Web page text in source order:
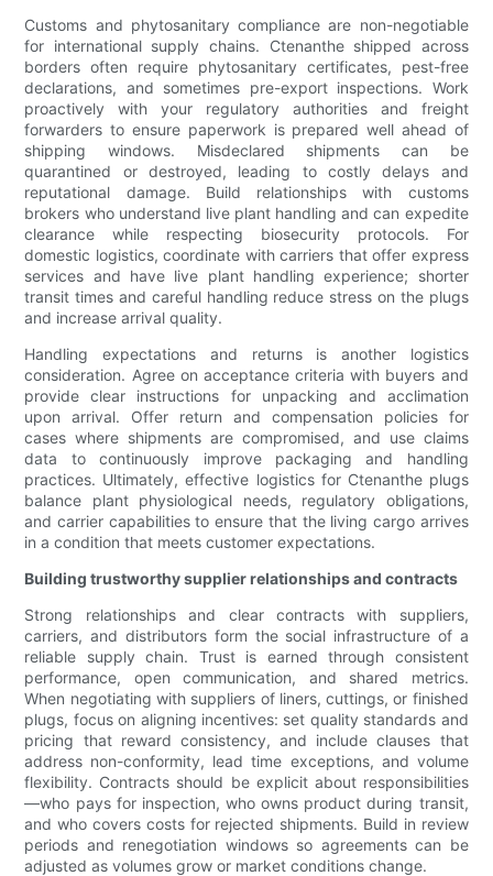
Customs and phytosanitary compliance are non-negotiable
for international supply chains. Ctenanthe shipped across
borders often require phytosanitary certificates, pest-free
declarations, and sometimes pre-export inspections. Work
proactively with your regulatory authorities and freight
forwarders to ensure paperwork is prepared well ahead of
shipping windows. Misdeclared shipments can be
quarantined or destroyed, leading to costly delays and
reputational damage. Build relationships with customs
brokers who understand live plant handling and can expedite
clearance while respecting biosecurity protocols. For
domestic logistics, coordinate with carriers that offer express
services and have live plant handling experience; shorter
transit times and careful handling reduce stress on the plugs
and increase arrival quality.
Handling expectations and returns is another logistics
consideration. Agree on acceptance criteria with buyers and
provide clear instructions for unpacking and acclimation
upon arrival. Offer return and compensation policies for
cases where shipments are compromised, and use claims
data to continuously improve packaging and handling
practices. Ultimately, effective logistics for Ctenanthe plugs
balance plant physiological needs, regulatory obligations,
and carrier capabilities to ensure that the living cargo arrives
in a condition that meets customer expectations.
Building trustworthy supplier relationships and contracts
Strong relationships and clear contracts with suppliers,
carriers, and distributors form the social infrastructure of a
reliable supply chain. Trust is earned through consistent
performance, open communication, and shared metrics.
When negotiating with suppliers of liners, cuttings, or finished
plugs, focus on aligning incentives: set quality standards and
pricing that reward consistency, and include clauses that
address non-conformity, lead time exceptions, and volume
flexibility. Contracts should be explicit about responsibilities
—who pays for inspection, who owns product during transit,
and who covers costs for rejected shipments. Build in review
periods and renegotiation windows so agreements can be
adjusted as volumes grow or market conditions change.